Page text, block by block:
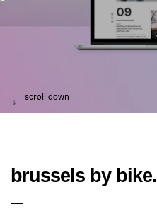
scroll down
brussels by bike.